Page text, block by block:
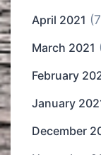
April 2021
March 2021
February
January
December